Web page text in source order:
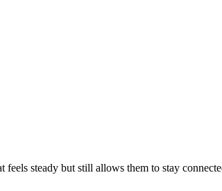
steady but still allows them to stay